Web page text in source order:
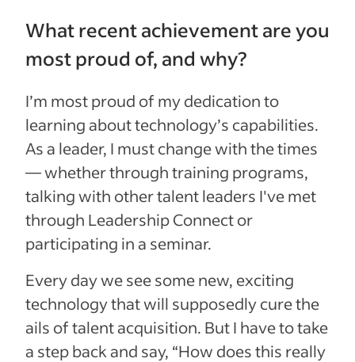
What recent achievement are you
most proud of, and why?
I’m most proud of my dedication to
learning about technology’s capabilities.
As a leader, I must change with the times
— whether through training programs,
talking with other talent leaders I've met
through Leadership Connect or
participating in a seminar.
Every day we see some new, exciting
technology that will supposedly cure the
ails of talent acquisition. But I have to take
a step back and say, “How does this really